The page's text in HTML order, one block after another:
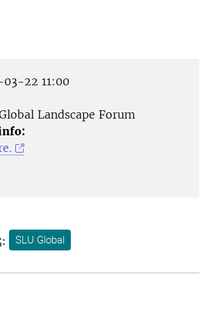
03-22 11:00
Landscape Forum
SLU Global